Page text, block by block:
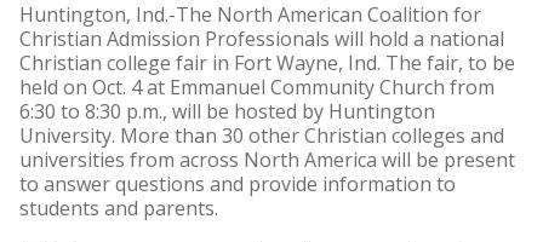
Huntington, Ind.-The North American Coalition for
Christian Admission Professionals will hold a national
Christian college fair in Fort Wayne, Ind. The fair, to be
held on Oct. 4 at Emmanuel Community Church from
6:30 to 8:30 p.m., will be hosted by Huntington
University. More than 30 other Christian colleges and
universities from across North America will be present
to answer questions and provide information to
students and parents.